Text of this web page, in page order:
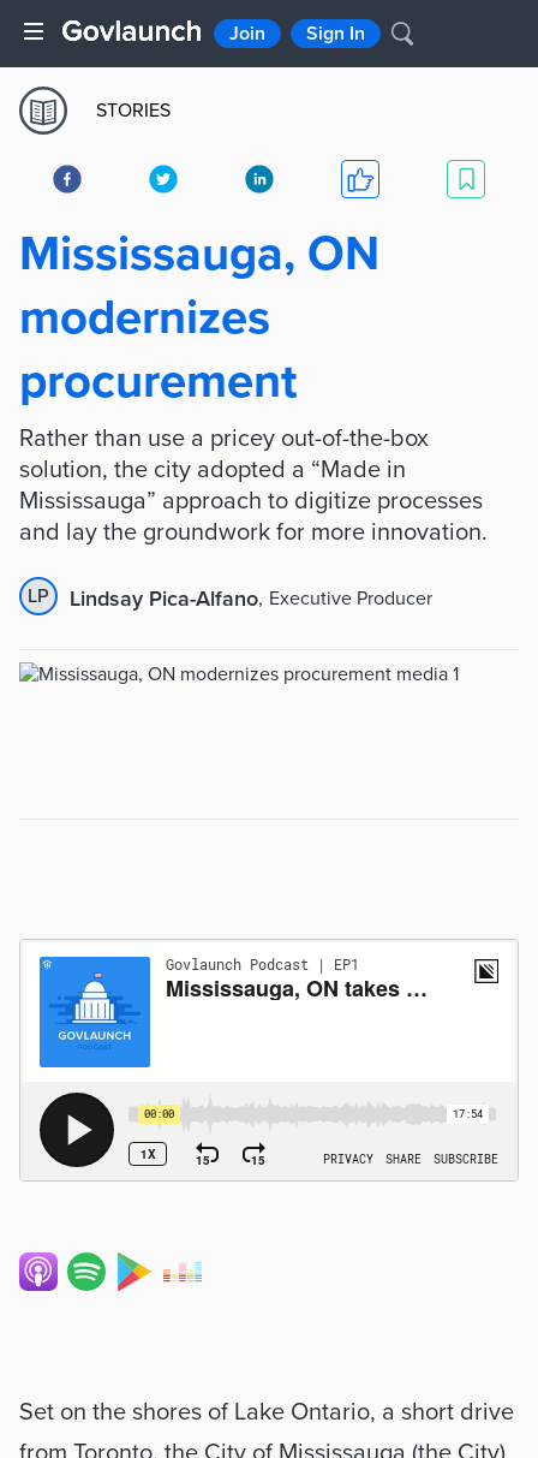
Join Sign In
STORIES
Mississauga, ON
modernizes
procurement
Rather than use a pricey out-of-the-box
solution, the city adopted a “Made in
Mississauga” approach to digitize processes
and lay the groundwork for more innovation.
LP Lindsay Pica-Alfano, Executive Producer
Set on the shores of Lake Ontario, a short drive